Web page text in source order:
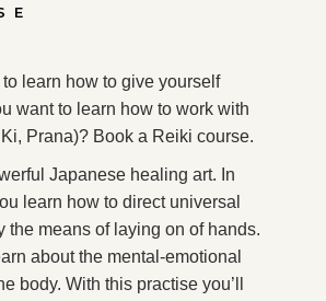
learn how to give yourself
want to learn how to work with
Prana)? Book a Reiki course.
Japanese healing art. In
learn how to direct universal
the means of laying on of hands.
about the mental-emotional
body. With this practise you’ll